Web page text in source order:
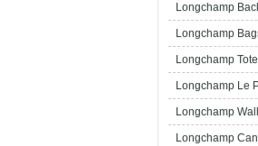
Longchamp
Longchamp
Longchamp Tote
Longchamp Le
Longchamp
Longchamp